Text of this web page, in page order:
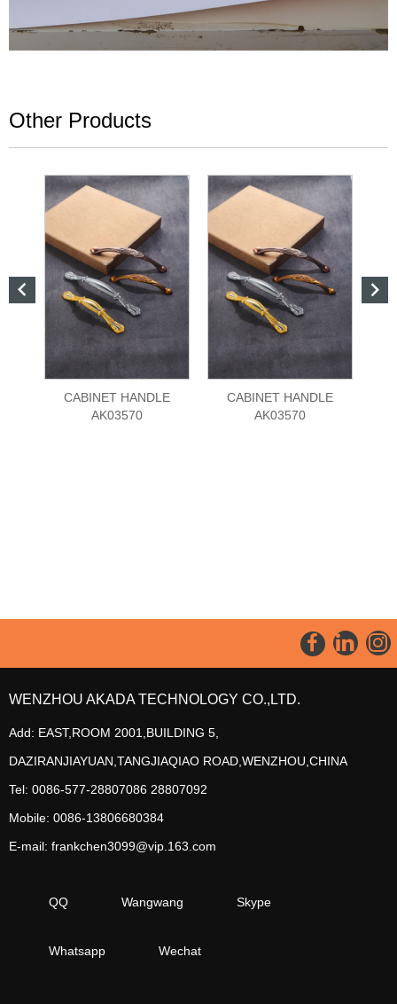
Other Products

CABINET HANDLE
AK03570
CABINET HANDLE
AK03570

WENZHOU AKADA TECHNOLOGY CO.,LTD.
Add: EAST,ROOM 2001,BUILDING 5,
DAZIRANJIAYUAN,TANGJIAQIAO ROAD,WENZHOU,CHINA
Tel: 0086-577-28807086 28807092
Mobile: 0086-13806680384
E-mail: frankchen3099@vip.163.com
QQ Wangwang Skype
Whatsapp Wechat